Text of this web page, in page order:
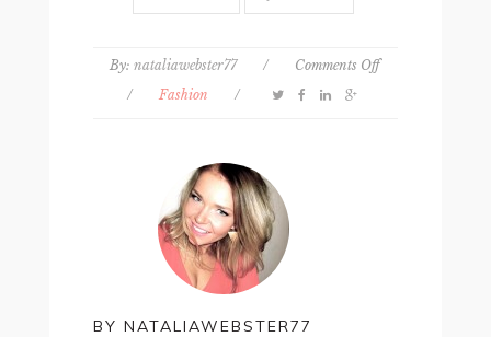
By:nataliawebster77 / Comments Offon
/ Fashion /
BY NATALIAWEBSTER77